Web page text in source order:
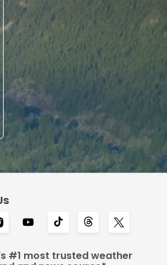
#1 most trusted weather